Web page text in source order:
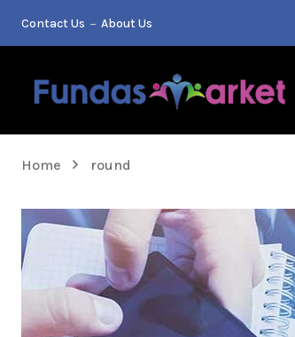
Contact Us About Us
Home round